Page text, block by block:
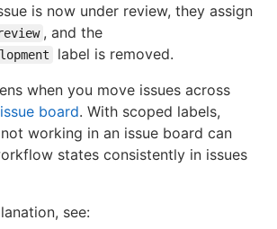
is now under review, they assign
, and the
label is removed.
when you move issues across
issue board. With scoped labels,
working in an issue board can
states consistently in issues
see: